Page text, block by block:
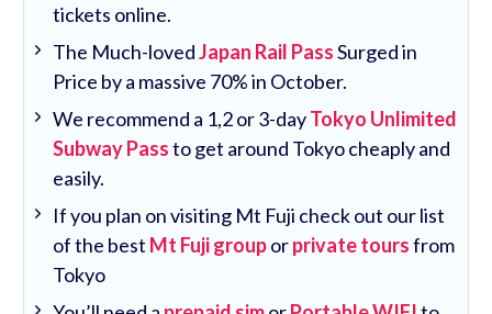
tickets online.
The Much-lovedJapan Rail PassSurged in
Price by a massive 70% in October.
We recommend a 1,2 or 3-dayTokyo Unlimited
Subway Passto get around Tokyo cheaply and
easily.
If you plan on visiting Mt Fuji check out our list
of the best Mt Fuji grouporprivate toursfrom
Tokyo